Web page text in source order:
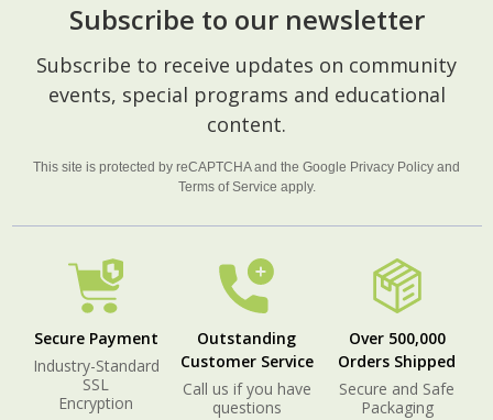
Footer
Start
Subscribe to our newsletter
Subscribe to receive updates on community
events, special programs and educational
content.
This site is protected by reCAPTCHA and the Google Privacy Policy and
Terms of Service apply.
Secure Payment
Industry-Standard
SSL
Encryption
Outstanding
Customer Service
Call us if you have
questions
Over 500,000
Orders Shipped
Secure and Safe
Packaging